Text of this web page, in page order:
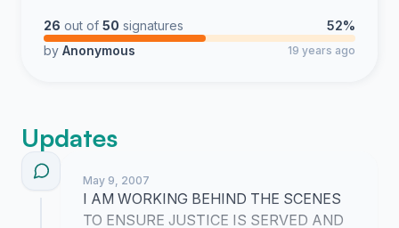
26 out of 50 signatures
52%
by Anonymous 19 years ago
Updates
May 9, 2007
I AM WORKING BEHIND THE SCENES
TO ENSURE JUSTICE IS SERVED AND